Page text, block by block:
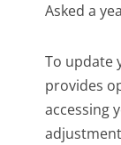
Asked a
To update
provides
accessing